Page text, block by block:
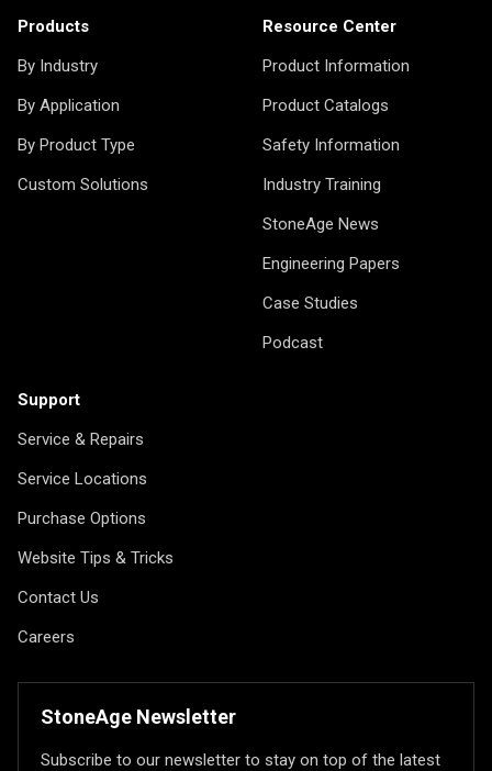
Products
By Industry
By Application
By Product Type
Custom Solutions
Resource Center
Product Information
Product Catalogs
Safety Information
Industry Training
StoneAge News
Engineering Papers
Case Studies
Podcast
Support
Service & Repairs
Service Locations
Purchase Options
Website Tips & Tricks
Contact Us
Careers
StoneAge Newsletter
Subscribe to our newsletter to stay on top of the latest